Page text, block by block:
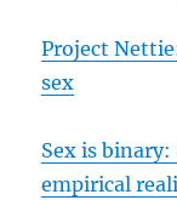
Project
sex
Sex is
empirical